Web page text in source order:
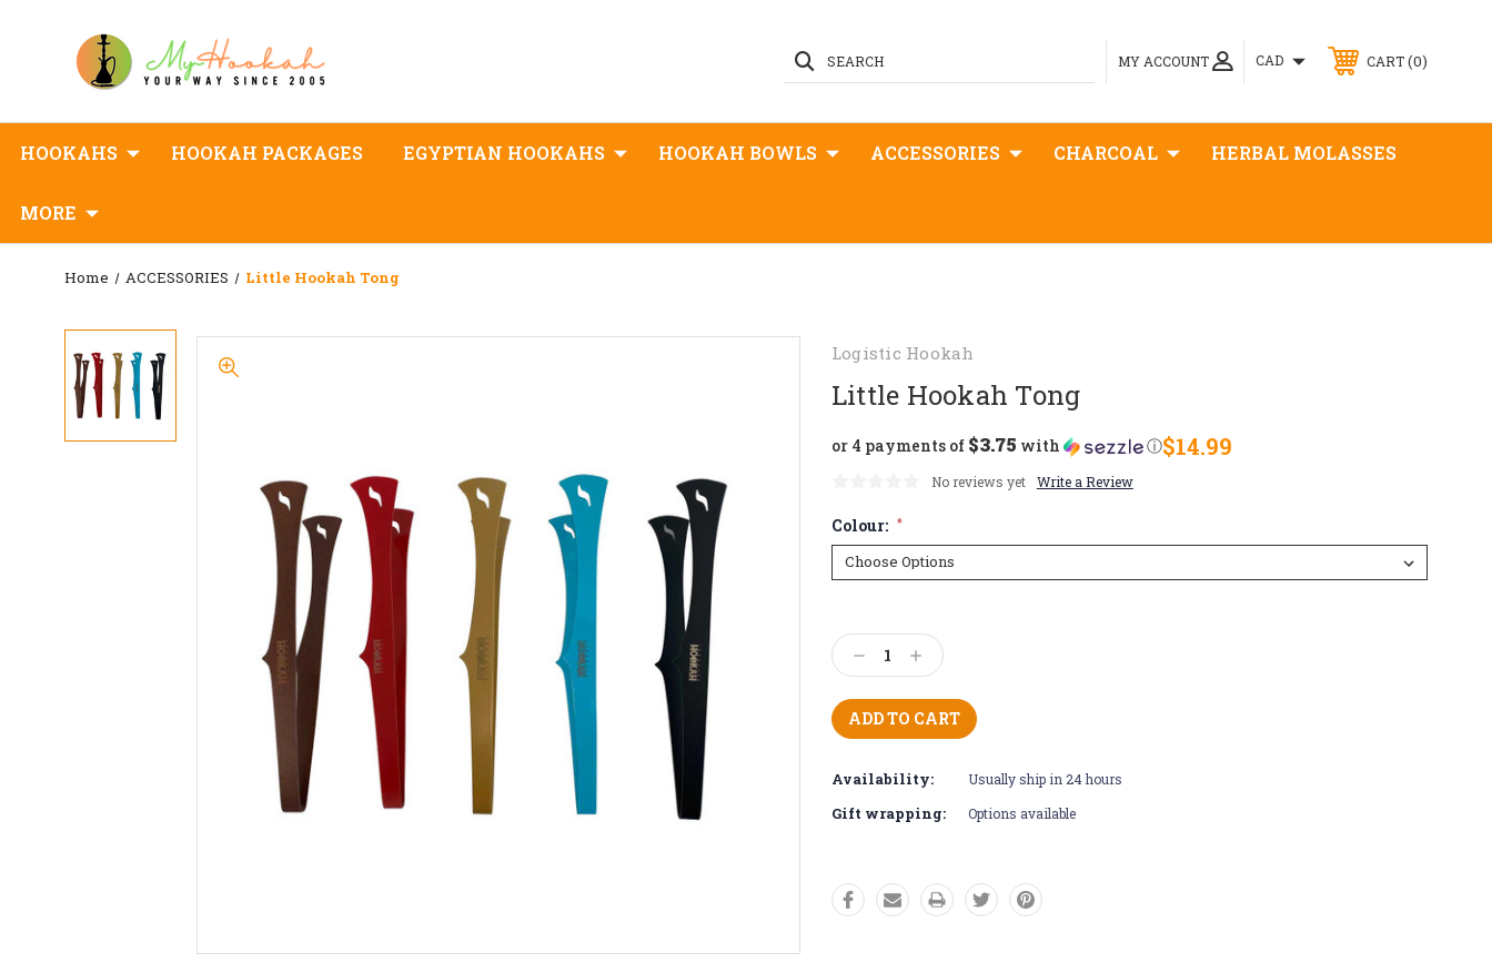
MY ACCOUNT
SEARCH CAD CART 0
HOOKAHS HOOKAH PACKAGES EGYPTIAN HOOKAHS HOOKAH BOWLS ACCESSORIES CHARCOAL HERBAL MOLASSES
MORE
Home ACCESSORIES Little Hookah Tong
Logistic Hookah
Little Hookah Tong
$14.99
or 4 payments of $3.75 with ⓘ
No reviews yet Write a Review
Colour: *
Stock:
Decrease
Quantity:
Increase
Quantity:
Availability: Usually ship in 24 hours
Gift wrapping: Options available